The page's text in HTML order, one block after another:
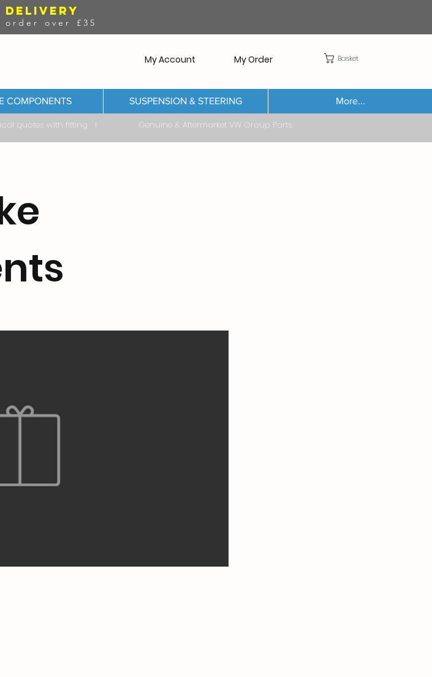
DELIVERY
over £35
My Account My Order Basket
COMPONENTS SUSPENSION & STEERING More...
with fitting I Genuine & Aftermarket VW Group Parts